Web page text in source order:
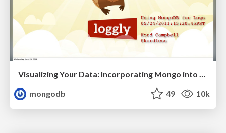
Visualizing Your Data: Incorporating Mongo into Loggly Infrastructure
mongodb
49 10k